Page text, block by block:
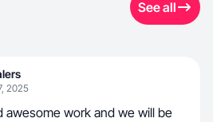
See all
2025
awesome work and we will be